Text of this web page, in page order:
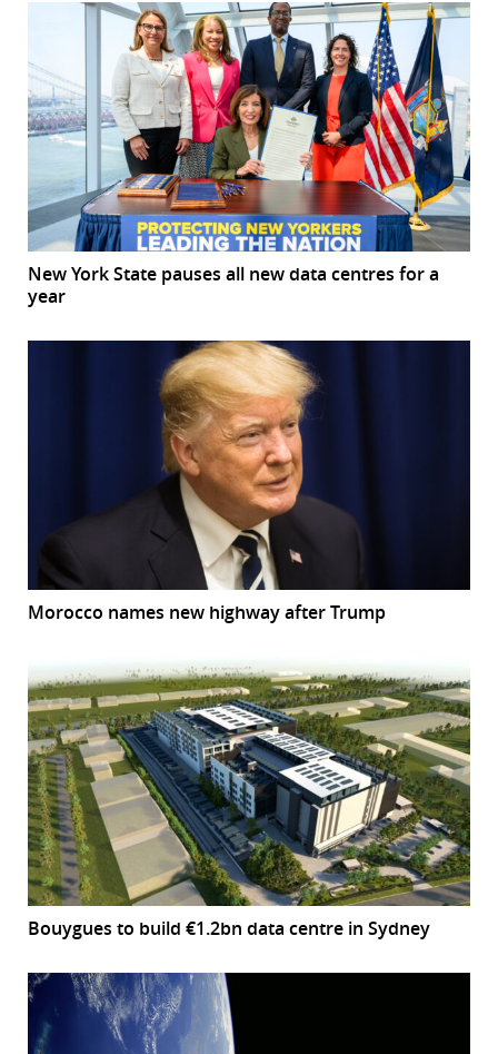
New York State pauses all new data centres for a
year
Morocco names new highway after Trump
Bouygues to build €1.2bn data centre in Sydney